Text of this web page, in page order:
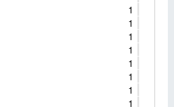
1
1
1
1
1
1
1
1